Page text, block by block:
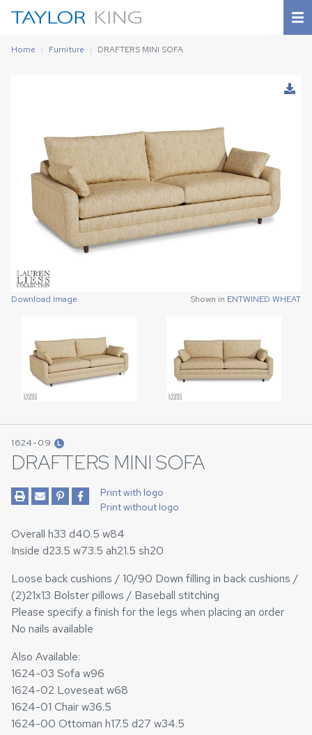
Home Furniture DRAFTERS MINI SOFA
Download Image Shown in ENTWINED WHEAT
Download Image Shown in ENTWINED WHEAT
1624-09 L
DRAFTERS MINI SOFA
Print with logo
Print without logo
Overall h33 d40.5 w84
Inside d23.5 w73.5 ah21.5 sh20
Loose back cushions / 10/90 Down filling in back cushions /
(2)21x13 Bolster pillows / Baseball stitching
Please specify a finish for the legs when placing an order
No nails available
Also Available:
1624-03 Sofa w96
1624-02 Loveseat w68
1624-01 Chair w36.5
1624-00 Ottoman h17.5 d27 w34.5